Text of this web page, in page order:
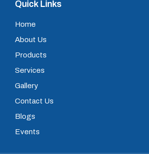
Quick Links
Home
About Us
Products
Services
Gallery
Contact Us
Blogs
Events